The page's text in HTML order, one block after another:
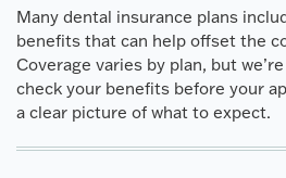
Many dental insurance plans
benefits that can help offset the
Coverage varies by plan, but
check your benefits before your
a clear picture of what to expect.